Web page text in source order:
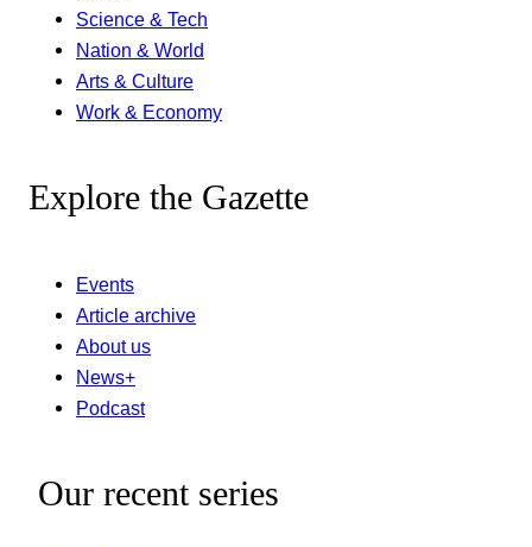
Science & Tech
Nation & World
Arts & Culture
Work & Economy
Explore the Gazette
Events
Article archive
About us
News+
Podcast
Our recent series